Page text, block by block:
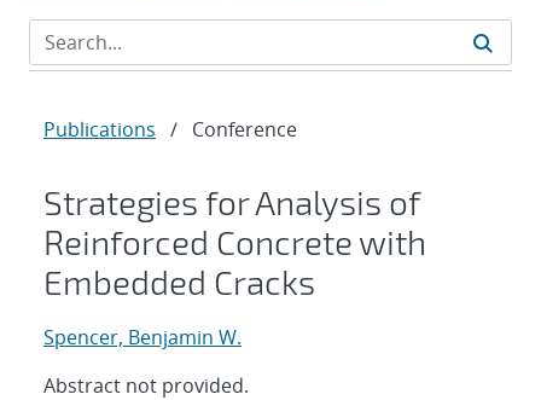
Publications / Conference
Strategies for Analysis of
Reinforced Concrete with
Embedded Cracks
Spencer, Benjamin W.
Abstract not provided.